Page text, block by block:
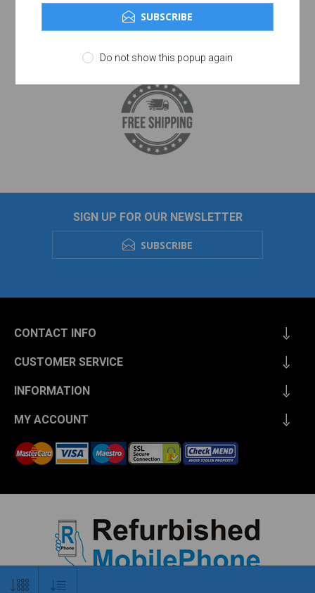
SIGN UP FOR OUR NEWSLETTER
SUBSCRIBE
CONTACT INFO
CUSTOMER SERVICE
INFORMATION
MY ACCOUNT
Copyright © 2026 Refurbished Mobile Phone. All rights reserved.
SUBSCRIBE
Do not show this popup again